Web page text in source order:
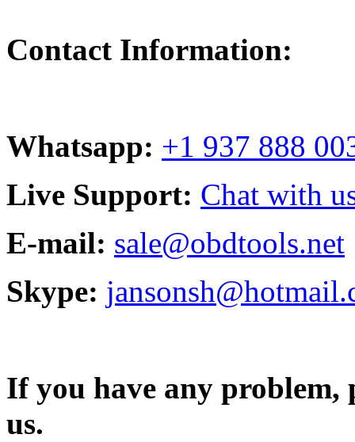
Contact Information:
Whatsapp: +1 937 888
Live Support: Chat with
E-mail: sale@obdtools.net
Skype:
If you have any problem,
us.